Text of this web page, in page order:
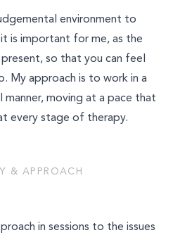
environment to
is important for me, as the
so that you can feel
My approach is to work in a
moving at a pace that
every stage of therapy.
& APPROACH
in sessions to the issues